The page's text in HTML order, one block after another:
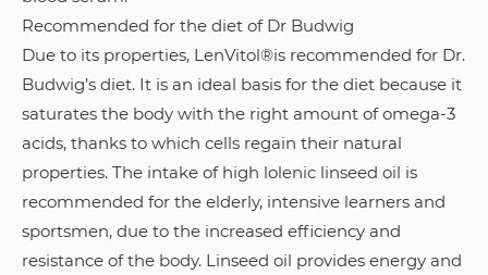
Recommended for the diet of Dr Budwig
Due to its properties, LenVitol®is recommended for Dr.
Budwig’s diet. It is an ideal basis for the diet because it
saturates the body with the right amount of omega-3
acids, thanks to which cells regain their natural
properties. The intake of high lolenic linseed oil is
recommended for the elderly, intensive learners and
sportsmen, due to the increased efficiency and
resistance of the body. Linseed oil provides energy and